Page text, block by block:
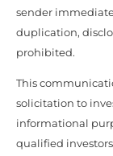
sender
duplication,
prohibited.
This
solicitation to
informational
qualified